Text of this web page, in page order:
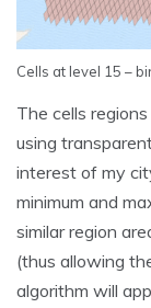
Cells at level 15 –
The cells
using
interest of my
minimum and
similar region
(thus allowing
algorithm will